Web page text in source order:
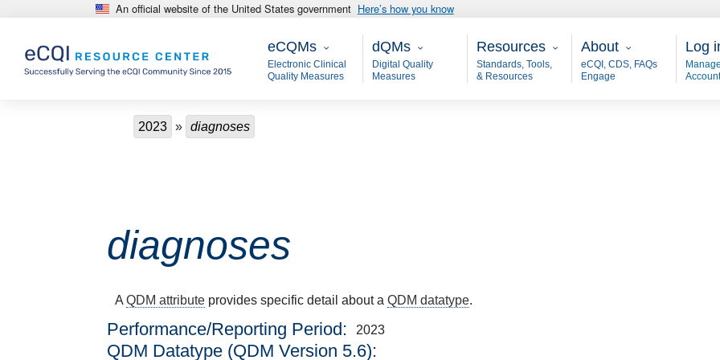
Skip to main content An official website of the United States government Here’s how you know
eCQMs
eCQMs
Electronic Clinical
Quality Measures
Main - dQM
dQMs
Digital Quality
Measures
Resources
Resources
Standards, Tools,
& Resources
About
About
eCQI, CDS, FAQs
Engage
Log
Account
Breadcrumb
2023 diagnoses
diagnoses
A QDM attributeprovides specific detail about a QDM datatype.
Performance/Reporting Period 2023
QDM Datatype (QDM Version 5.6):